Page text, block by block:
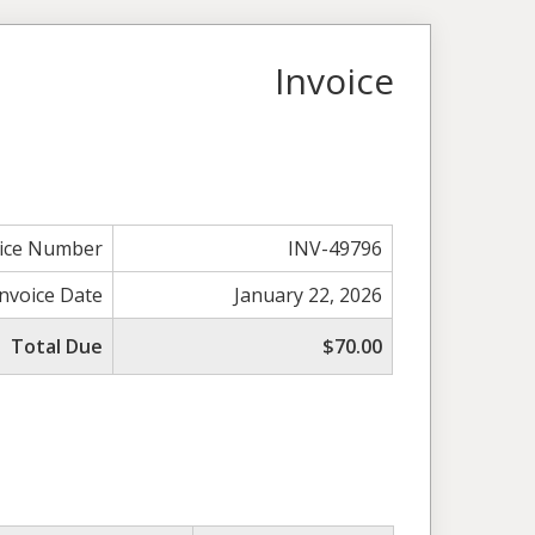
Invoice
Number
INV-49796
Date
January 22, 2026
Total Due
$70.00